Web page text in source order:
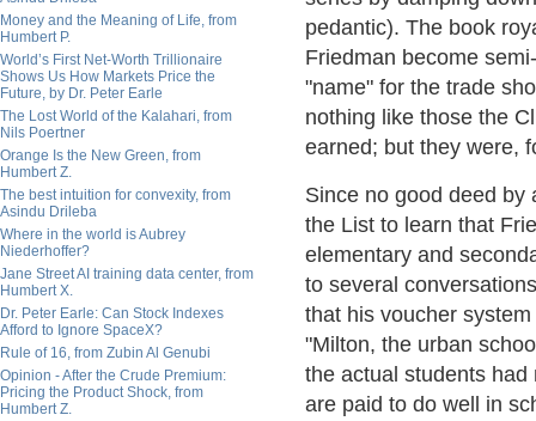
Money and the Meaning of Life, from
Humbert P.
World’s First Net-Worth Trillionaire
Shows Us How Markets Price the
Future, by Dr. Peter Earle
The Lost World of the Kalahari, from
Nils Poertner
Orange Is the New Green, from
Humbert Z.
The best intuition for convexity, from
Asindu Drileba
Where in the world is Aubrey
Niederhoffer?
Jane Street AI training data center, from
Humbert X.
Dr. Peter Earle: Can Stock Indexes
Afford to Ignore SpaceX?
Rule of 16, from Zubin Al Genubi
Opinion - After the Crude Premium:
Pricing the Product Shock, from
Humbert Z.
pedantic). The book
Friedman become
"name" for the trade
nothing like those the
earned; but they were,
Since no good deed by
the List to learn that
elementary and
to several
that his voucher
"Milton, the urban
the actual students
are paid to do well in